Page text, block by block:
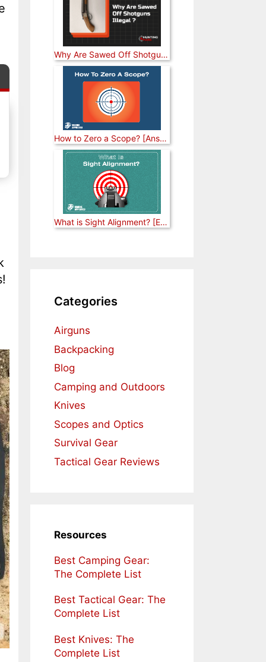
Why Are Sawed Off Shotguns Illegal? [Answered]
How to Zero a Scope? [Answered]
What is Sight Alignment? [Explained]
Categories
Airguns
Backpacking
Blog
Camping and Outdoors
Knives
Scopes and Optics
Survival Gear
Tactical Gear Reviews
Resources
Best Camping Gear:
The Complete List
Best Tactical Gear: The
Complete List
Best Knives: The
Complete List